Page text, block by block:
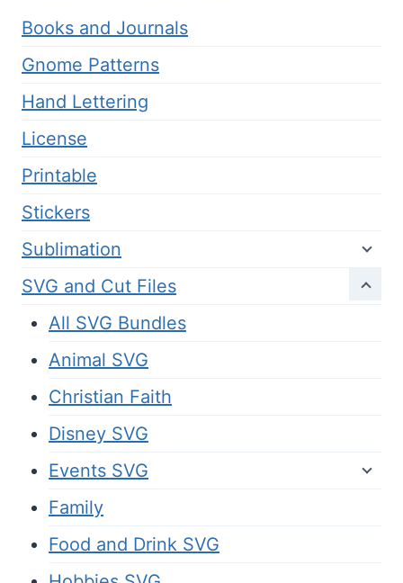
Books and Journals
Gnome Patterns
Hand Lettering
License
Printable
Stickers
Sublimation
SVG and Cut Files
All SVG Bundles
Animal SVG
Christian Faith
Disney SVG
Events SVG
Family
Food and Drink SVG